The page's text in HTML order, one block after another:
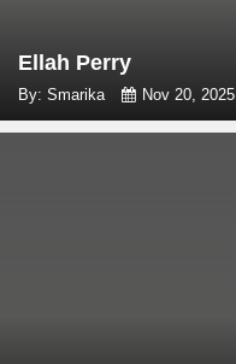
Ellah Perry
By: Smarika Nov 20, 2025